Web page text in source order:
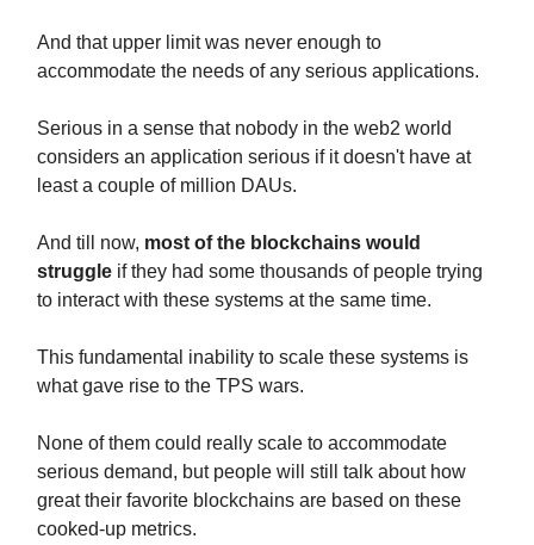
And that upper limit was never enough to
accommodate the needs of any serious applications.
Serious in a sense that nobody in the web2 world
considers an application serious if it doesn't have at
least a couple of million DAUs.
And till now, most of the blockchains would
struggle if they had some thousands of people trying
to interact with these systems at the same time.
This fundamental inability to scale these systems is
what gave rise to the TPS wars.
None of them could really scale to accommodate
serious demand, but people will still talk about how
great their favorite blockchains are based on these
cooked-up metrics.